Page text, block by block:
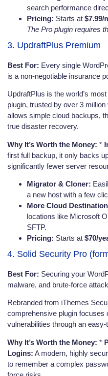
search performance
Pricing: Starts at $7.99/
The Pro plugin requires
3. UpdraftPlus Premium
Best For: Every single
is a non-negotiable insurance
UpdraftPlus is the world’s
plugin, trusted by over 3
allows simple cloud backups,
true disaster recovery.
Why It’s Worth the Money: *
first full backup, it only backs
significantly fewer server
Migrator & Cloner:
a new host with a few
More Cloud
locations like Microsoft
SFTP.
Pricing: Starts at $70/
4. Solid Security Pro
Best For: Securing your
malware, and brute-force
Rebranded from iThemes
comprehensive plugin
vulnerabilities through an
Why It’s Worth the Money: *
Logins: A modern, highly
to remember a complex